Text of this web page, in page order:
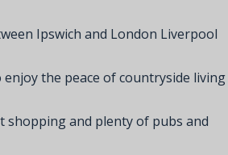
Ipswich and London Liverpool
the peace of countryside living
shopping and plenty of pubs and